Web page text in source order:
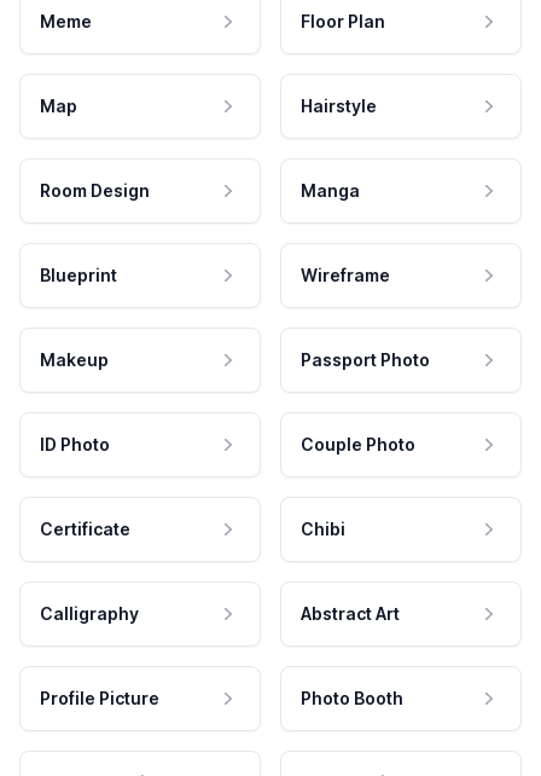
Meme Floor Plan
Map Hairstyle
Room Design Manga
Blueprint Wireframe
Makeup Passport Photo
ID Photo Couple Photo
Certificate Chibi
Calligraphy Abstract Art
Profile Picture Photo Booth